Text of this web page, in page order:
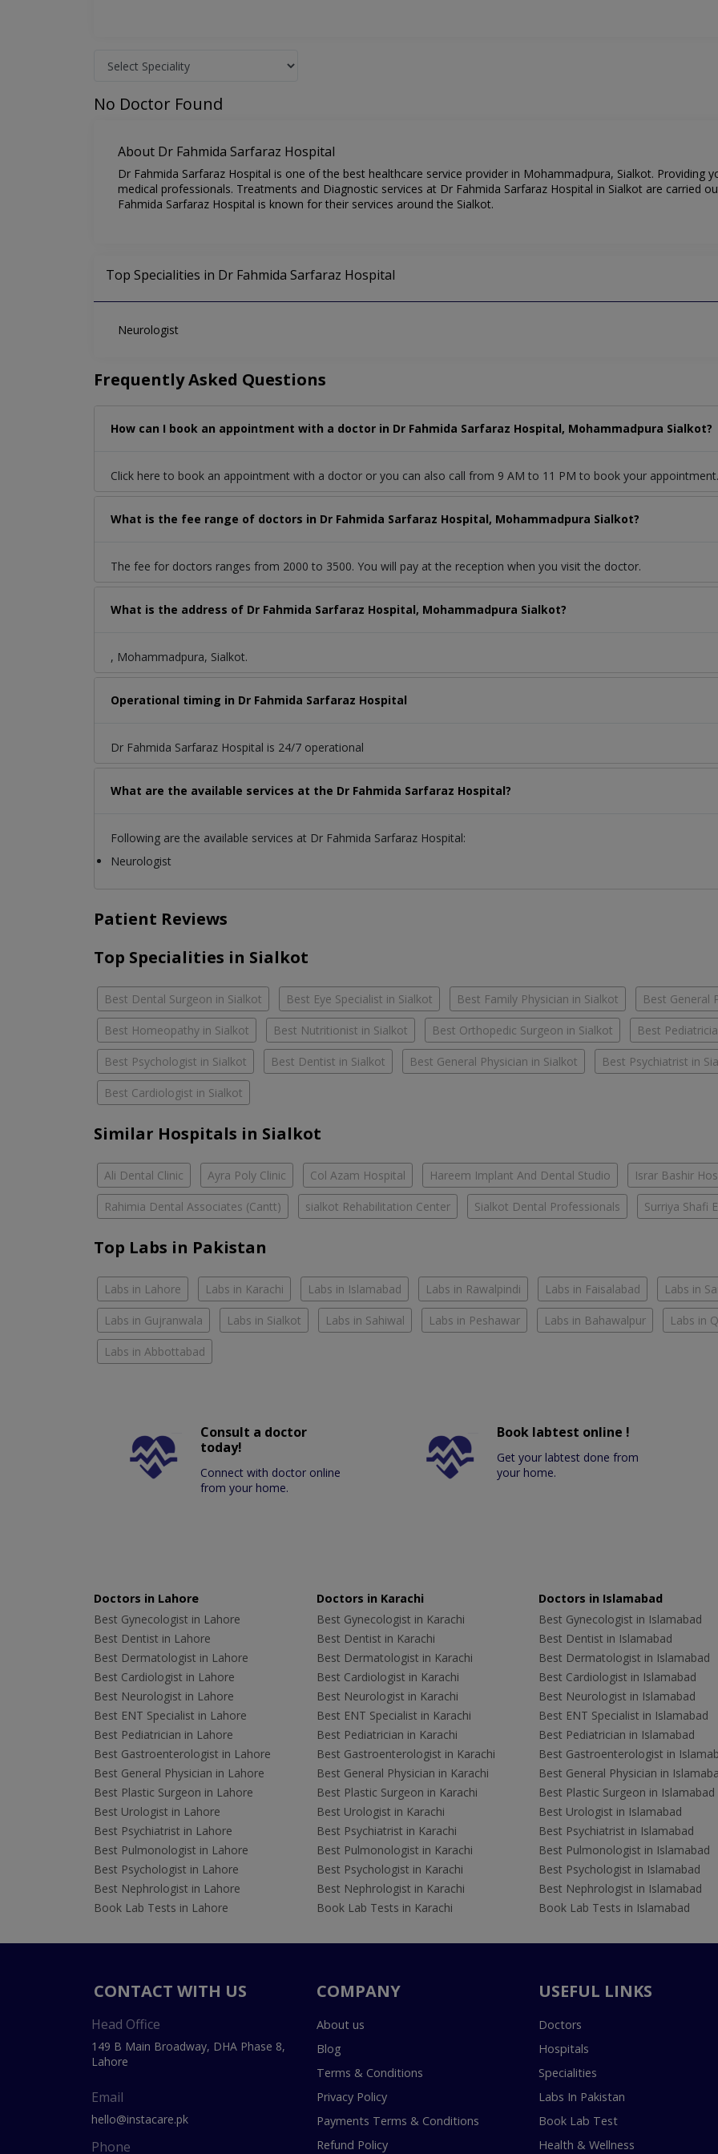
No Doctor Found
About Dr Fahmida Sarfaraz Hospital
Dr Fahmida Sarfaraz Hospital is one of the best healthcare service provider in Mohammadpura, Sialkot. Providing
medical professionals. Treatments and Diagnostic services at Dr Fahmida Sarfaraz Hospital in Sialkot are carried
Fahmida Sarfaraz Hospital is known for their services around the Sialkot.
Top Specialities in Dr Fahmida Sarfaraz Hospital
Neurologist
Frequently Asked Questions
How can I book an appointment with a doctor in Dr Fahmida Sarfaraz Hospital, Mohammadpura Sialkot?
Click here to book an appointment with a doctor or you can also call from 9 AM to 11 PM to book your appointment.
What is the fee range of doctors in Dr Fahmida Sarfaraz Hospital, Mohammadpura Sialkot?
The fee for doctors ranges from 2000 to 3500. You will pay at the reception when you visit the doctor.
What is the address of Dr Fahmida Sarfaraz Hospital, Mohammadpura Sialkot?
, Mohammadpura, Sialkot.
Operational timing in Dr Fahmida Sarfaraz Hospital
Dr Fahmida Sarfaraz Hospital is 24/7 operational
What are the available services at the Dr Fahmida Sarfaraz Hospital?
Following are the available services at Dr Fahmida Sarfaraz Hospital:
Neurologist
Patient Reviews
Top Specialities in Sialkot
Best Dental Surgeon in Sialkot Best Eye Specialist in Sialkot Best Family Physician in Sialkot Best General
Best Homeopathy in Sialkot Best Nutritionist in Sialkot Best Orthopedic Surgeon in Sialkot Best
Best Psychologist in Sialkot Best Dentist in Sialkot Best General Physician in Sialkot Best Psychiatrist in
Best Cardiologist in Sialkot
Similar Hospitals in Sialkot
Ali Dental Clinic Ayra Poly Clinic Col Azam Hospital Hareem Implant And Dental Studio Israr Bashir
Rahimia Dental Associates (Cantt) sialkot Rehabilitation Center Sialkot Dental Professionals Surriya Shafi
Top Labs in Pakistan
Labs in Lahore Labs in Karachi Labs in Islamabad Labs in Rawalpindi Labs in Faisalabad Labs in
Labs in Gujranwala Labs in Sialkot Labs in Sahiwal Labs in Peshawar Labs in Bahawalpur Labs in
Labs in Abbottabad
Consult a doctor
today!
Connect with doctor online
from your home.
Book labtest online !
Get your labtest done from
your home.
Doctors in Lahore
Best Gynecologist in Lahore
Best Dentist in Lahore
Best Dermatologist in Lahore
Best Cardiologist in Lahore
Best Neurologist in Lahore
Best ENT Specialist in Lahore
Best Pediatrician in Lahore
Best Gastroenterologist in Lahore
Best General Physician in Lahore
Best Plastic Surgeon in Lahore
Best Urologist in Lahore
Best Psychiatrist in Lahore
Best Pulmonologist in Lahore
Best Psychologist in Lahore
Best Nephrologist in Lahore
Book Lab Tests in Lahore
Doctors in Karachi
Best Gynecologist in Karachi
Best Dentist in Karachi
Best Dermatologist in Karachi
Best Cardiologist in Karachi
Best Neurologist in Karachi
Best ENT Specialist in Karachi
Best Pediatrician in Karachi
Best Gastroenterologist in Karachi
Best General Physician in Karachi
Best Plastic Surgeon in Karachi
Best Urologist in Karachi
Best Psychiatrist in Karachi
Best Pulmonologist in Karachi
Best Psychologist in Karachi
Best Nephrologist in Karachi
Book Lab Tests in Karachi
Doctors in Islamabad
Best Gynecologist in Islamabad
Best Dentist in Islamabad
Best Dermatologist in Islamabad
Best Cardiologist in Islamabad
Best Neurologist in Islamabad
Best ENT Specialist in Islamabad
Best Pediatrician in Islamabad
Best Gastroenterologist in
Best General Physician in
Best Plastic Surgeon in Islamabad
Best Urologist in Islamabad
Best Psychiatrist in Islamabad
Best Pulmonologist in Islamabad
Best Psychologist in Islamabad
Best Nephrologist in Islamabad
Book Lab Tests in Islamabad
CONTACT WITH US
Head Office
149 B Main Broadway, DHA Phase 8,
Lahore
Email
hello@instacare.pk
Phone
COMPANY
About us
Blog
Terms & Conditions
Privacy Policy
Payments Terms & Conditions
Refund Policy
USEFUL LINKS
Doctors
Hospitals
Specialities
Labs In Pakistan
Book Lab Test
Health & Wellness